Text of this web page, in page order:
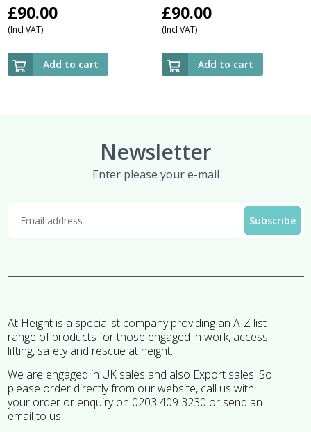
£90.00
(Incl VAT)
Add to cart
£90.00
(Incl VAT)
Add to cart
Newsletter
Enter please your e-mail
At Height is a specialist company providing an A-Z list
range of products for those engaged in work, access,
lifting, safety and rescue at height.
We are engaged in UK sales and also Export sales. So
please order directly from our website, call us with
your order or enquiry on 0203 409 3230 or send an
email to us.